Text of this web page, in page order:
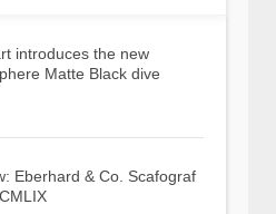
introduces the new
Matte Black dive
Eberhard & Co. Scafograf